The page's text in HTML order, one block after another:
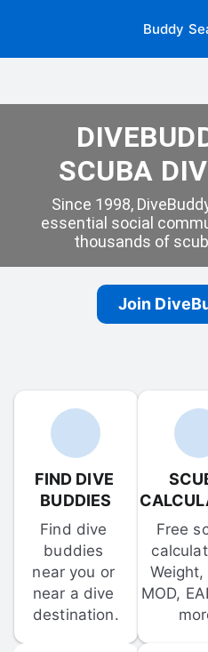
Buddy
SCUBA
Since 1998,
essential social
thousands of
Join
FIND DIVE
BUDDIES
Find dive
buddies
near you or
near a dive
destination.
Free
Weight,
MOD,